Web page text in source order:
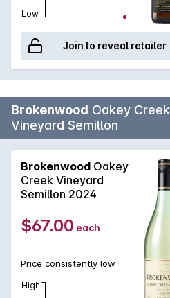
Low
Join to reveal retailer
Brokenwood Oakey Creek
Vineyard Semillon
Brokenwood Oakey
Creek Vineyard
Semillon 2024
$67.00 each
Price consistently low
High